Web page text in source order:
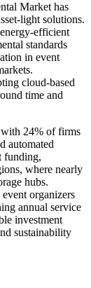
Market has
light solutions.
efficient
standards
in event
cloud-based
time and
with 24% of firms
automated
funding,
where nearly
hubs.
organizers
annual service
investment
sustainability